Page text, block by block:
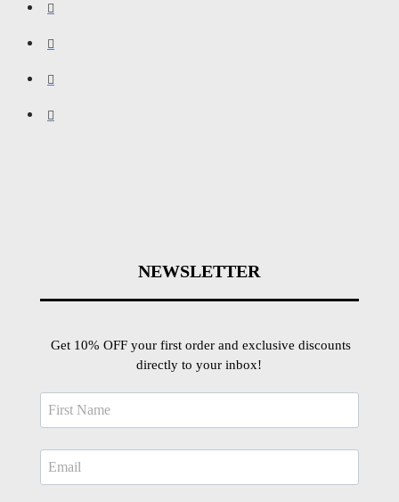
NEWSLETTER
Get 10% OFF your first order and exclusive discounts
directly to your inbox!